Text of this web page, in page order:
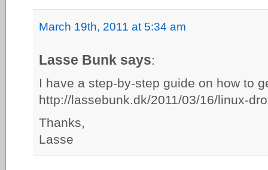
March 19th, 2011 at 5:34 am
Lasse Bunk says:
I have a step-by-step guide on how to
http://lassebunk.dk/2011/03/16/linux-
Thanks,
Lasse